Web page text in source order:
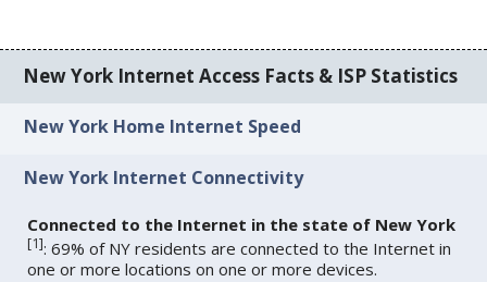
New York Internet Access Facts & ISP Statistics
New York Home Internet Speed
New York Internet Connectivity
Connected to the Internet in the state of New York
[1]: 69% of NY residents are connected to the Internet in
one or more locations on one or more devices.